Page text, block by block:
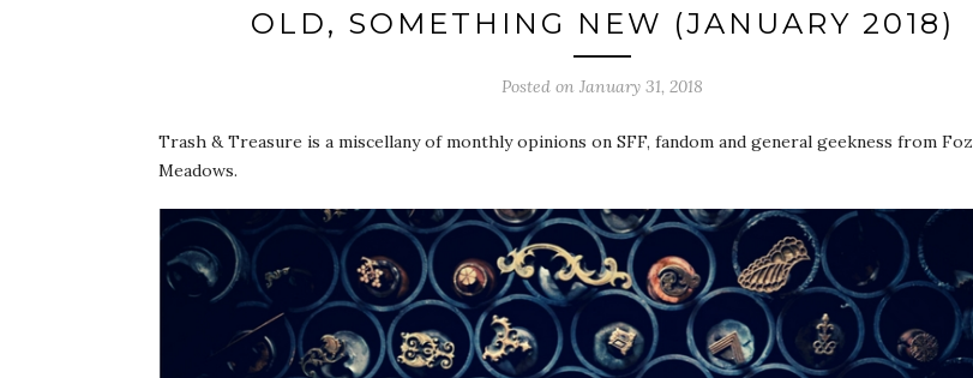
OLD, SOMETHING NEW (JANUARY 2018)
Posted on January 31, 2018
Trash & Treasure is a miscellany of monthly opinions on SFF, fandom and general geekness from Foz
Meadows.